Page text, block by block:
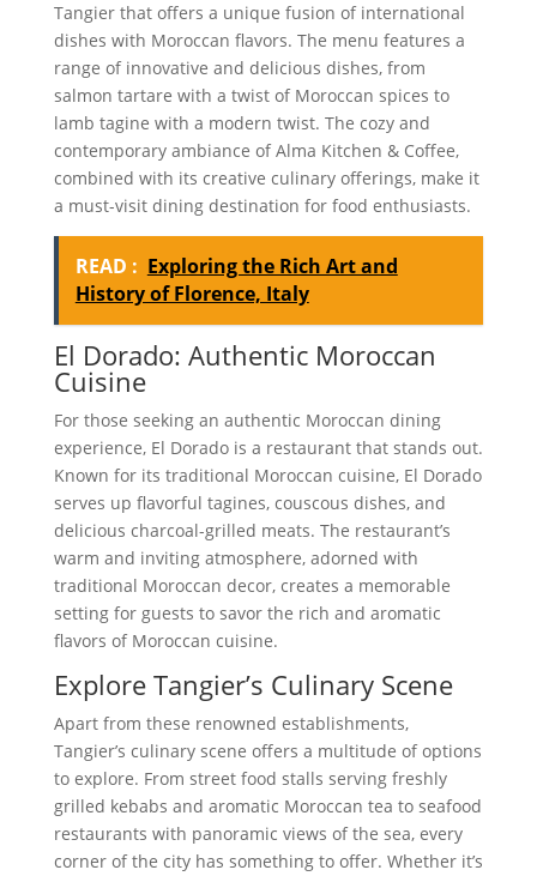
Tangier that offers a unique fusion of international
dishes with Moroccan flavors. The menu features a
range of innovative and delicious dishes, from
salmon tartare with a twist of Moroccan spices to
lamb tagine with a modern twist. The cozy and
contemporary ambiance of Alma Kitchen & Coffee,
combined with its creative culinary offerings, make it
a must-visit dining destination for food enthusiasts.
READ : Exploring the Rich Art and
History of Florence, Italy
El Dorado: Authentic Moroccan
Cuisine
For those seeking an authentic Moroccan dining
experience, El Dorado is a restaurant that stands out.
Known for its traditional Moroccan cuisine, El Dorado
serves up flavorful tagines, couscous dishes, and
delicious charcoal-grilled meats. The restaurant’s
warm and inviting atmosphere, adorned with
traditional Moroccan decor, creates a memorable
setting for guests to savor the rich and aromatic
flavors of Moroccan cuisine.
Explore Tangier’s Culinary Scene
Apart from these renowned establishments,
Tangier’s culinary scene offers a multitude of options
to explore. From street food stalls serving freshly
grilled kebabs and aromatic Moroccan tea to seafood
restaurants with panoramic views of the sea, every
corner of the city has something to offer. Whether it’s